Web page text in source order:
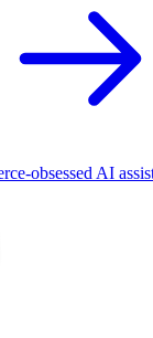
obsessed AI